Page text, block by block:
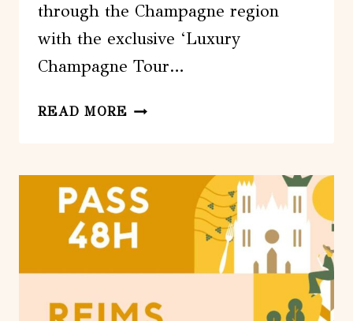
through the Champagne region
with the exclusive ‘Luxury
Champagne Tour…
READ MORE LUXURY
FROM
PARIS:
VEUVE
CLICQUOT
&CHANDON